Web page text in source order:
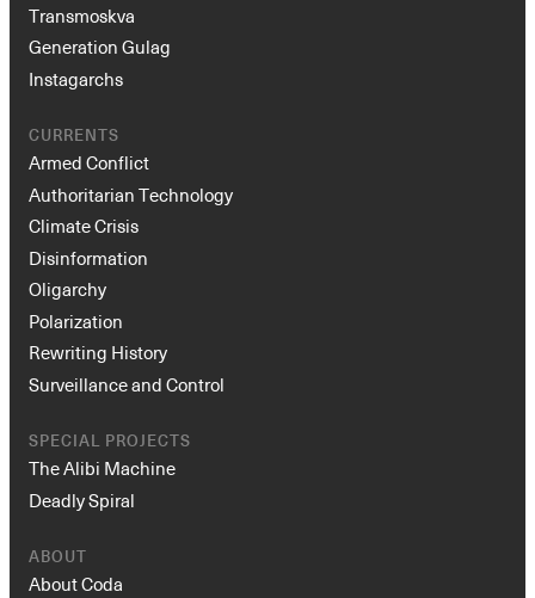
Instagram
X Facebook
YouTube
Transmoskva
Generation Gulag
Instagarchs
CURRENTS
Armed Conflict
Authoritarian Technology
Climate Crisis
Disinformation
Oligarchy
Polarization
Rewriting History
Surveillance and Control
SPECIAL PROJECTS
The Alibi Machine
Deadly Spiral
ABOUT
About Coda